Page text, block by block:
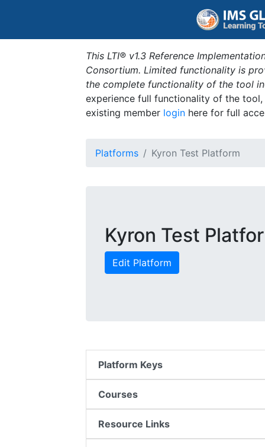
This LTI® v1.3 Reference
Consortium. Limited functionality is
the complete functionality of the tool
experience full functionality of the
existing member login here for full
Platforms Kyron Test Platform
Kyron Test
Edit Platform
Platform Keys
Courses
Resource Links